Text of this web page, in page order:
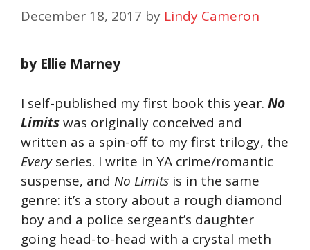
December 18, 2017 by Lindy Cameron
by Ellie Marney
I self-published my first book this year. No
Limitswas originally conceived and
written as a spin-off to my first trilogy, the
Everyseries. I write in YA crime/romantic
suspense, and No Limits is in the same
genre: it’s a story about a rough diamond
boy and a police sergeant’s daughter
going head-to-head with a crystal meth